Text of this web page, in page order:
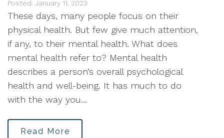
Posted: January 11, 2023
These days, many people focus on their
physical health. But few give much attention,
if any, to their mental health. What does
mental health refer to? Mental health
describes a person’s overall psychological
health and well-being. It has much to do
with the way you…
Read More